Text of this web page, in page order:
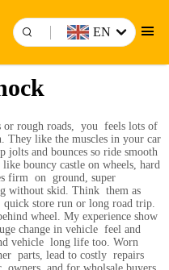
EN
or rough roads, you feels lots of
They like the muscles in your car
jolts and bounces so ride smooth
bouncy castle on wheels, hard
firm on ground, super
without skid. Think them as
quick store run or long road trip.
wheel. My experience show
change in vehicle feel and
vehicle long life too. Worn
parts, lead to costly repairs